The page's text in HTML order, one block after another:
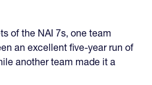
of the NAI 7s, one team
an excellent five-year run of
another team made it a